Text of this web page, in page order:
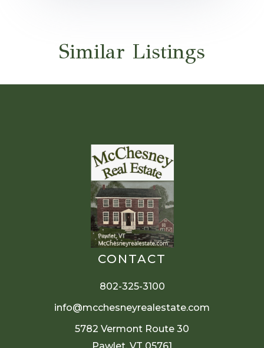
Similar Listings
CONTACT
802-325-3100
info@mcchesneyrealestate.com
5782 Vermont Route 30